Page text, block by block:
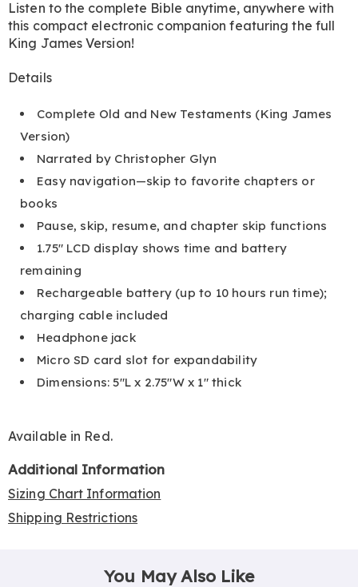
Listen to the complete Bible anytime, anywhere with
this compact electronic companion featuring the full
King James Version!
Details
Complete Old and New Testaments (King James
Version)
Narrated by Christopher Glyn
Easy navigation—skip to favorite chapters or
books
Pause, skip, resume, and chapter skip functions
1.75" LCD display shows time and battery
remaining
Rechargeable battery (up to 10 hours run time);
charging cable included
Headphone jack
Micro SD card slot for expandability
Dimensions: 5"L x 2.75"W x 1" thick
Available in Red.
Additional Information
Sizing Chart Information
Shipping Restrictions
You May Also Like